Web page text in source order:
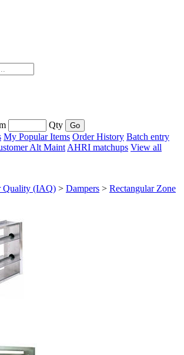
Qty
My Popular Items Order History Batch entry
Alt Maint AHRI matchups View all
Quality (IAQ) > Dampers > Rectangular Zone